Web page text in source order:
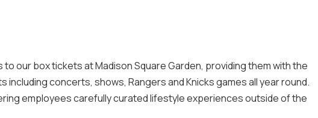
our box tickets at Madison Square Garden, providing them with the
concerts, shows, Rangers and Knicks games all year round.
employees carefully curated lifestyle experiences outside of the